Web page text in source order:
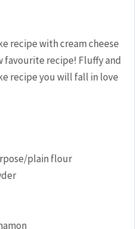
recipe with cream cheese
favourite recipe! Fluffy and
recipe you will fall in love
plain flour